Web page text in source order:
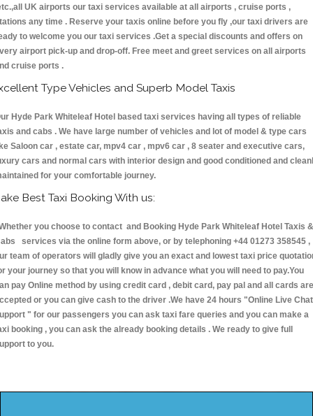
UK airports our taxi services available at all airports , cruise ports ,
any time . Reserve your taxis online before you fly ,our taxi drivers are
to welcome you our taxi services .Get a special discounts and offers on
airport pick-up and drop-off. Free meet and greet services on all airports
cruise ports .
Type Vehicles and Superb Model Taxis
Hyde Park Whiteleaf Hotel based taxi services having all types of reliable
and cabs . We have large number of vehicles and lot of model & type cars
Saloon car , estate car, mpv4 car , mpv6 car , 8 seater and executive cars,
cars and normal cars with interior design and good conditioned and
for your comfortable journey.
Best Taxi Booking With us:
you choose to contact and Booking Hyde Park Whiteleaf Hotel Taxis &
services via the online form above, or by telephoning +44 01273 358545 ,
team of operators will gladly give you an exact and lowest taxi price
your journey so that you will know in advance what you will need to pay.You
pay Online method by using credit card , debit card, pay pal and all cards are
or you can give cash to the driver .We have 24 hours "Online Live Chat
" for our passengers you can ask taxi fare queries and you can make a
booking , you can ask the already booking details . We ready to give full
to you.